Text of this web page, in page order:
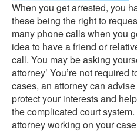
When you get arrested, you
these being the right to
many phone calls when you
idea to have a friend or
call. You may be asking
attorney’ You’re not required
cases, an attorney can
protect your interests and
the complicated court
attorney working on your